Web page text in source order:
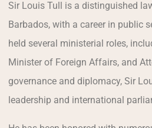
Sir Louis Tull is a distinguished
Barbados, with a career in public
held several ministerial roles,
Minister of Foreign Affairs, and
governance and diplomacy, Sir
leadership and international